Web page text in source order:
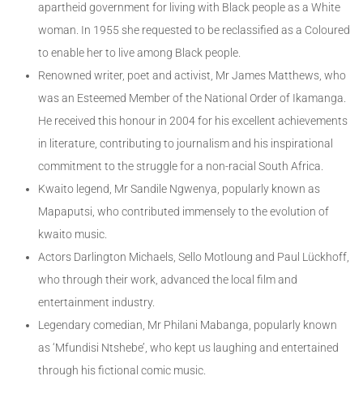
apartheid government for living with Black people as a White
woman. In 1955 she requested to be reclassified as a Coloured
to enable her to live among Black people.
Renowned writer, poet and activist, Mr James Matthews, who
was an Esteemed Member of the National Order of Ikamanga.
He received this honour in 2004 for his excellent achievements
in literature, contributing to journalism and his inspirational
commitment to the struggle for a non-racial South Africa.
Kwaito legend, Mr Sandile Ngwenya, popularly known as
Mapaputsi, who contributed immensely to the evolution of
kwaito music.
Actors Darlington Michaels, Sello Motloung and Paul Lückhoff,
who through their work, advanced the local film and
entertainment industry.
Legendary comedian, Mr Philani Mabanga, popularly known
as ‘Mfundisi Ntshebe’, who kept us laughing and entertained
through his fictional comic music.